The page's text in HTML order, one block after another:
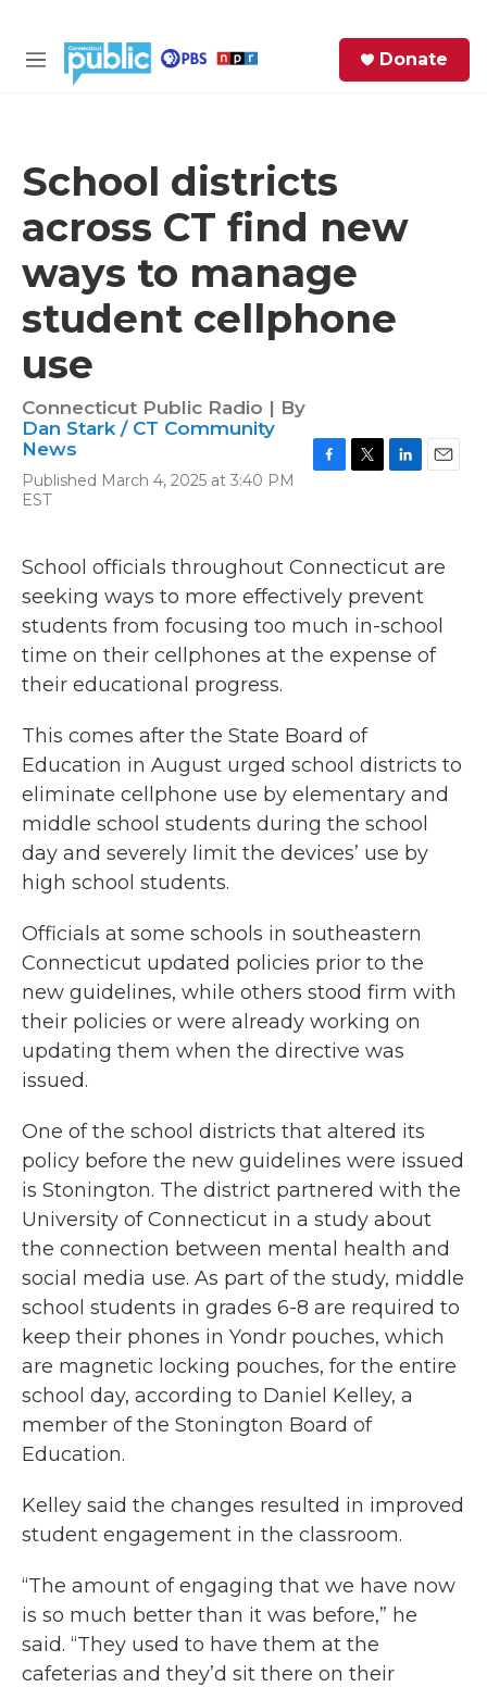
M
Donate
School districts
across CT find new
ways to manage
student cellphone
use
Connecticut Public Radio | By
Dan Stark / CT Community
News
Published March 4, 2025 at 3:40 PM
EST
o
o
e
r
d
I
School officials throughout Connecticut are
seeking ways to more effectively prevent
students from focusing too much in-school
time on their cellphones at the expense of
their educational progress.
This comes after the State Board of
Education in August urged school districts to
eliminate cellphone use by elementary and
middle school students during the school
day and severely limit the devices’ use by
high school students.
Officials at some schools in southeastern
Connecticut updated policies prior to the
new guidelines, while others stood firm with
their policies or were already working on
updating them when the directive was
issued.
One of the school districts that altered its
policy before the new guidelines were issued
is Stonington. The district partnered with the
University of Connecticut in a study about
the connection between mental health and
social media use. As part of the study, middle
school students in grades 6-8 are required to
keep their phones in Yondr pouches, which
are magnetic locking pouches, for the entire
school day, according to Daniel Kelley, a
member of the Stonington Board of
Education.
Kelley said the changes resulted in improved
student engagement in the classroom.
“The amount of engaging that we have now
is so much better than it was before,” he
said. “They used to have them at the
cafeterias and they’d sit there on their